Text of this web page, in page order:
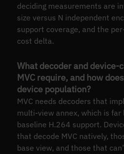
deciding measurements are
size versus N independent
support coverage, and the
cost delta.
What decoder and device-
MVC require, and how
device population?
MVC needs decoders that
multi-view annex, which is far
baseline H.264 support.
that decode MVC natively,
base view, and those that